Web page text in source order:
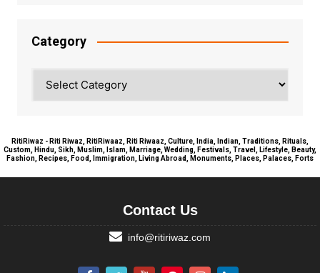
Category
RitiRiwaz - Riti Riwaz, RitiRiwaaz, Riti Riwaaz, Culture, India, Indian, Traditions, Rituals,
Custom, Hindu, Sikh, Muslim, Islam, Marriage, Wedding, Festivals, Travel, Lifestyle, Beauty,
Fashion, Recipes, Food, Immigration, Living Abroad, Monuments, Places, Palaces, Forts
Contact Us
info@ritiriwaz.com